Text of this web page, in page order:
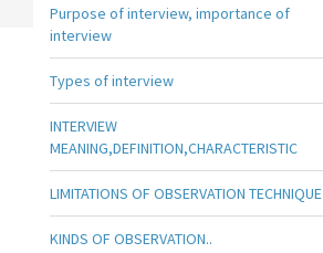
Purpose of interview, importance of
interview
Types of interview
INTERVIEW
MEANING,DEFINITION,CHARACTERISTIC
LIMITATIONS OF OBSERVATION TECHNIQUE
KINDS OF OBSERVATION..